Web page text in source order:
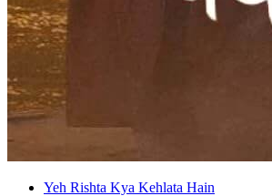
Yeh Rishta Kya Kehlata Hain